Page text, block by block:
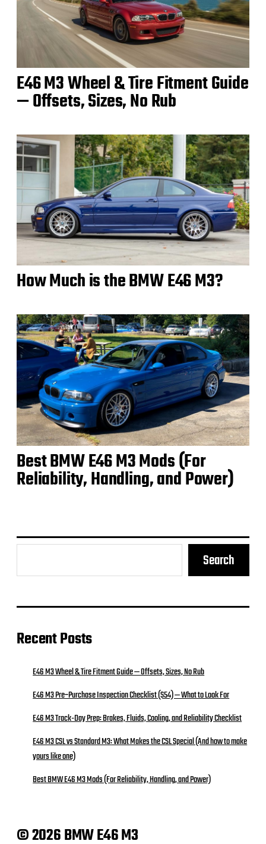
E46 M3 Wheel & Tire Fitment Guide
— Offsets, Sizes, No Rub
How Much is the BMW E46 M3?
Best BMW E46 M3 Mods (For
Reliability, Handling, and Power)
Search
Recent Posts
E46 M3 Wheel & Tire Fitment Guide — Offsets, Sizes, No Rub
E46 M3 Pre‑Purchase Inspection Checklist (S54) — What to Look For
E46 M3 Track-Day Prep: Brakes, Fluids, Cooling, and Reliability Checklist
E46 M3 CSL vs Standard M3: What Makes the CSL Special (And how to make
yours like one)
Best BMW E46 M3 Mods (For Reliability, Handling, and Power)
© 2026 BMW E46 M3